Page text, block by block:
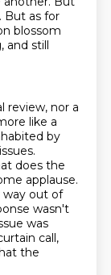
But as for
blossom
and still
review, nor a
like a
by
does the
applause.
way out of
wasn't
was
call,
the